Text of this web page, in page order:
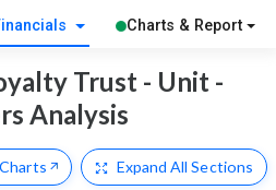
Charts & Report
Trust - Unit -
Analysis
Expand All Sections